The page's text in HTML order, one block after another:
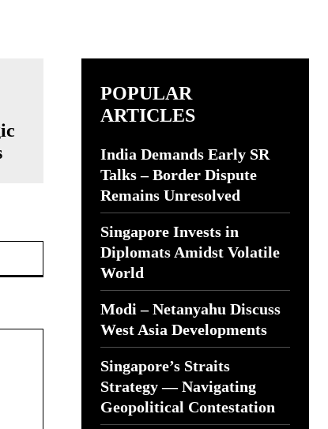
POPULAR
ARTICLES
India Demands Early SR
Talks – Border Dispute
Remains Unresolved
Singapore Invests in
Diplomats Amidst Volatile
World
Modi – Netanyahu Discuss
West Asia Developments
Singapore’s Straits
Strategy — Navigating
Geopolitical Contestation